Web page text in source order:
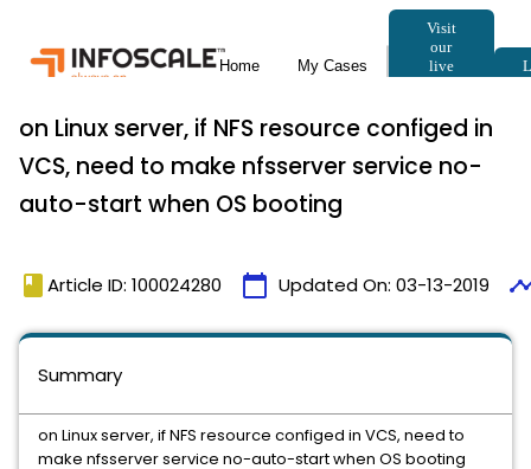
on Linux server, if NFS resource configed in
VCS, need to make nfsserver service no-
auto-start when OS booting
book Article ID: 100024280 calendar_today Updated On: 03-13-2019
Summary
on Linux server, if NFS resource configed in VCS, need to
make nfsserver service no-auto-start when OS booting